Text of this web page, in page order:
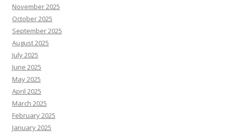
November 2025
October 2025
September 2025
August 2025
July 2025
June 2025
May 2025
April 2025
March 2025
February 2025
January 2025